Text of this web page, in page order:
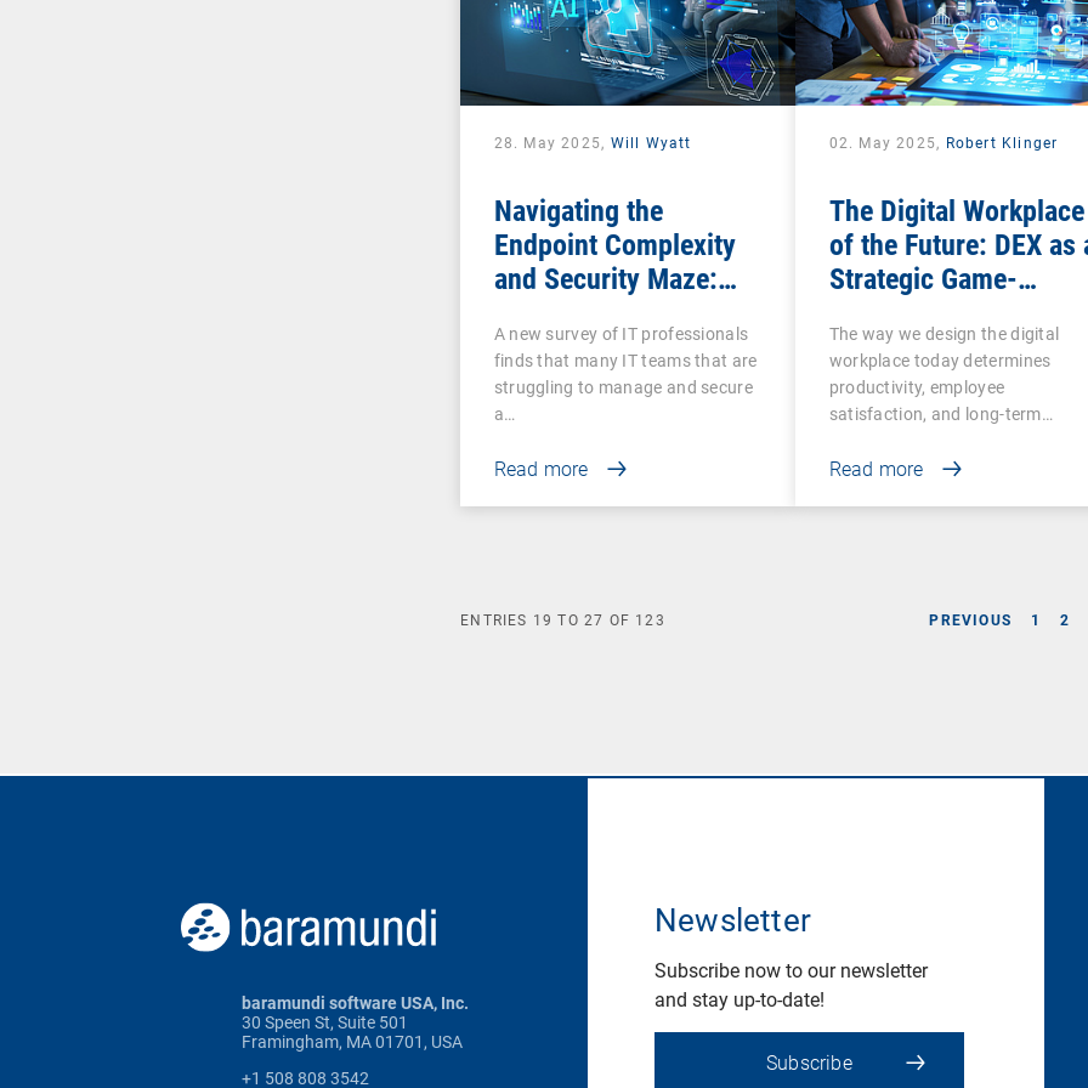
28. May 2025, Will Wyatt
Navigating the
Endpoint Complexity
and Security Maze:
UEM Is More Essential
Than Ever
A new survey of IT professionals
finds that many IT teams that are
struggling to manage and secure
a…
Read more
02. May 2025, Robert Klinger
The Digital Workplace
of the Future: DEX as
Strategic Game-
Organizations
The way we design the digital
workplace today determines
productivity, employee
satisfaction, and long-term…
Read more
PREVIOUS 1 2
ENTRIES 19 TO27 OF 123
baramundi software USA, Inc.
30 Speen St, Suite 501
Framingham, MA 01701, USA
+1 508 808 3542
Newsletter
Subscribe now to our newsletter
and stay up-to-date!
Subscribe